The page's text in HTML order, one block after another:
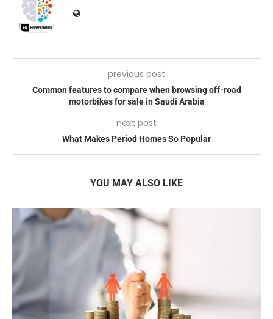
previous post
Common features to compare when browsing off-road
motorbikes for sale in Saudi Arabia
next post
What Makes Period Homes So Popular
YOU MAY ALSO LIKE